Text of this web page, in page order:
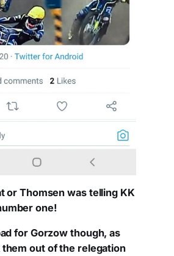
or Thomsen was telling KK
one!
for Gorzow though, as
out of the relegation